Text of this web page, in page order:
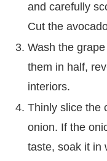
and carefully
Cut the
Wash the
them in half,
interiors.
Thinly slice the
onion. If the
taste, soak it in